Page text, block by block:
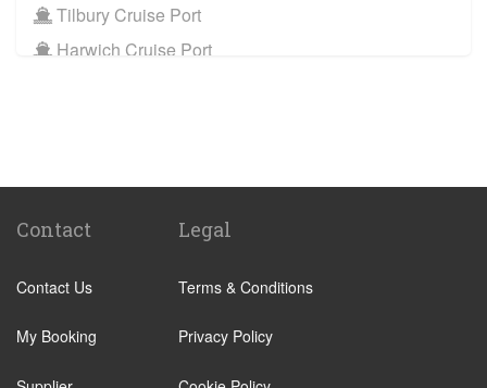
TW15 AshfordtoOxford City Centre
Tilbury Cruise Port
Harwich Cruise Port
Paddington Train Station
Kings Cross Train Station
Waterloo Train Station
Coleraine
Contact
Contact Us
My Booking
Legal
Terms & Conditions
Privacy Policy